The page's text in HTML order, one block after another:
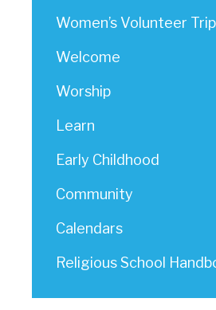
Women’s Volunteer
Welcome
Worship
Learn
Early Childhood
Community
Calendars
Religious School